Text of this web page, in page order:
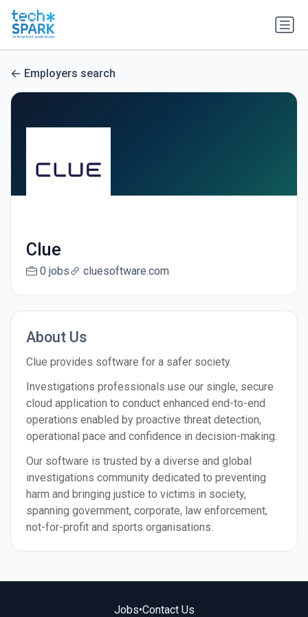
Employers search
Clue
0 jobs cluesoftware.com
About Us
Clue provides software for a safer society.
Investigations professionals use our single, secure
cloud application to conduct enhanced end-to-end
operations enabled by proactive threat detection,
operational pace and confidence in decision-making.
Our software is trusted by a diverse and global
investigations community dedicated to preventing
harm and bringing justice to victims in society,
spanning government, corporate, law enforcement,
not-for-profit and sports organisations.
Jobs•Contact Us